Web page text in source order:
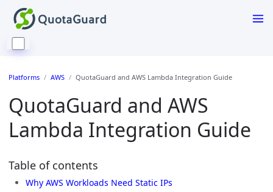
Platforms AWS QuotaGuard and AWS Lambda Integration Guide
QuotaGuard and AWS
Lambda Integration Guide
Table of contents
Why AWS Workloads Need Static IPs